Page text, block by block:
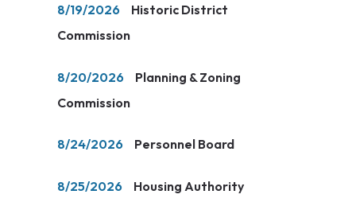
8/19/2026
Historic District
Commission
8/20/2026
Planning & Zoning
Commission
8/24/2026 Personnel Board
8/25/2026 Housing Authority